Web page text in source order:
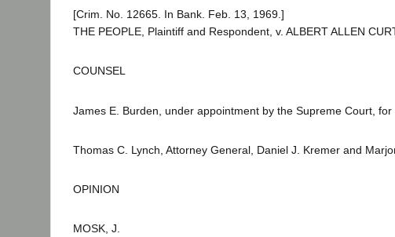
[Crim. No. 12665. In Bank. Feb. 13, 1969.]
THE PEOPLE, Plaintiff and Respondent, v. ALBERT ALLEN
COUNSEL
James E. Burden, under appointment by the Supreme Court, for
Thomas C. Lynch, Attorney General, Daniel J. Kremer and
OPINION
MOSK, J.